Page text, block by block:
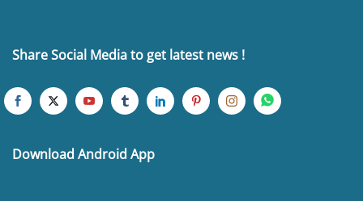
Share Social Media to get latest news !
Download Android App